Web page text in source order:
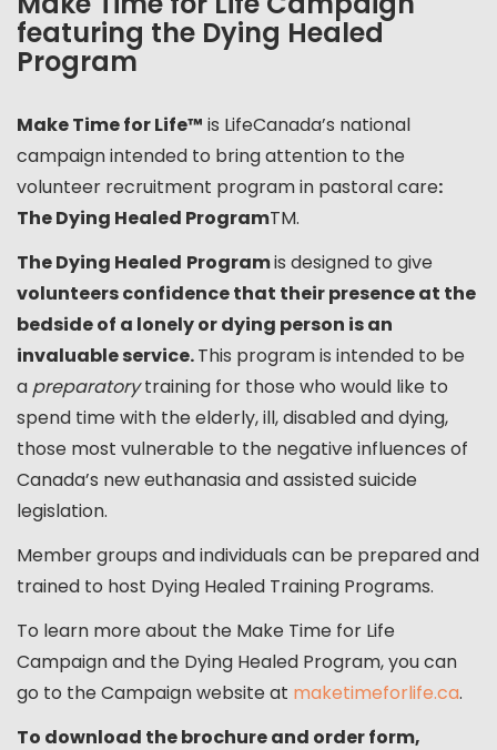
featuring the Dying Healed
Program
Make Time for Life™ is LifeCanada’s national
campaign intended to bring attention to the
volunteer recruitment program in pastoral care:
The Dying Healed ProgramTM.
The Dying Healed Programis designed to give
volunteers confidence that their presence at the
bedside of a lonely or dying person is an
invaluable service.This program is intended to be
a preparatorytraining for those who would like to
spend time with the elderly, ill, disabled and dying,
those most vulnerable to the negative influences of
Canada’s new euthanasia and assisted suicide
legislation.
Member groups and individuals can be prepared and
trained to host Dying Healed Training Programs.
To learn more about the Make Time for Life
Campaign and the Dying Healed Program, you can
go to the Campaign website at maketimeforlife.ca.
To download the brochure and order form,